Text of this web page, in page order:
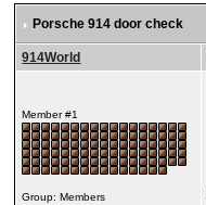
Porsche 914 door check
914World
Member #1
Group: Members